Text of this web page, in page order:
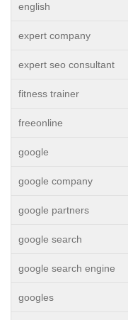
english
expert company
expert seo consultant
fitness trainer
freeonline
google
google company
google partners
google search
google search engine
googles